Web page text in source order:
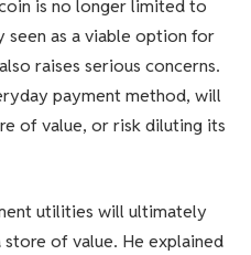
is no longer limited to
seen as a viable option for
raises serious concerns.
payment method, will
of value, or risk diluting its
utilities will ultimately
store of value. He explained